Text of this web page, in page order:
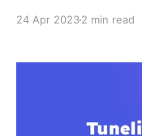
your upcoming
24 Apr 20232 min read